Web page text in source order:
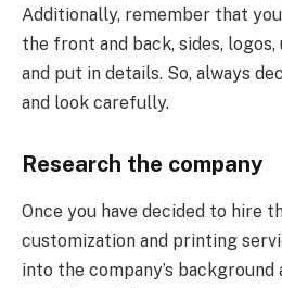
Additionally, remember that
the front and back, sides,
and put in details. So, always
and look carefully.
Research the company
Once you have decided to hire
customization and printing
into the company’s background